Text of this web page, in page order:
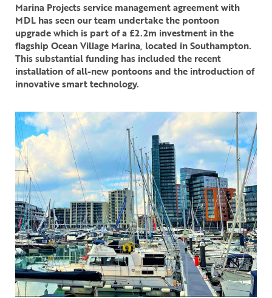
Marina Projects service management agreement with
MDL has seen our team undertake the pontoon
upgrade which is part of a £2.2m investment in the
flagship Ocean Village Marina, located in Southampton.
This substantial funding has included the recent
installation of all-new pontoons and the introduction of
innovative smart technology.